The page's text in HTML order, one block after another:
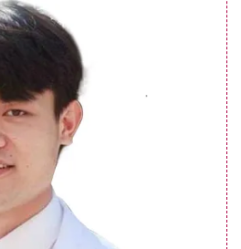
Droopy eyelid after cataract surgery:
Complete guide for patients
See details
What is a brow lift with botox? Everything
you need to know
See details